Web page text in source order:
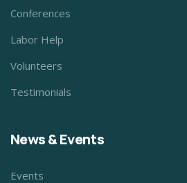
Conferences
Labor Help
Volunteers
Testimonials
News & Events
Events